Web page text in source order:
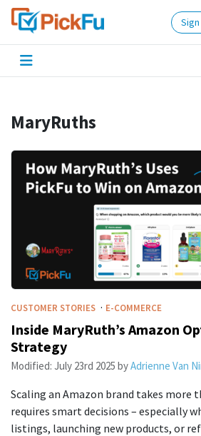
Sign
MaryRuths
CUSTOMER STORIES · E-COMMERCE
Inside MaryRuth’s Amazon
Strategy
Modified: July 23rd 2025 byAdrienne Van
Scaling an Amazon brand takes more
requires smart decisions – especially
listings, launching new products, or